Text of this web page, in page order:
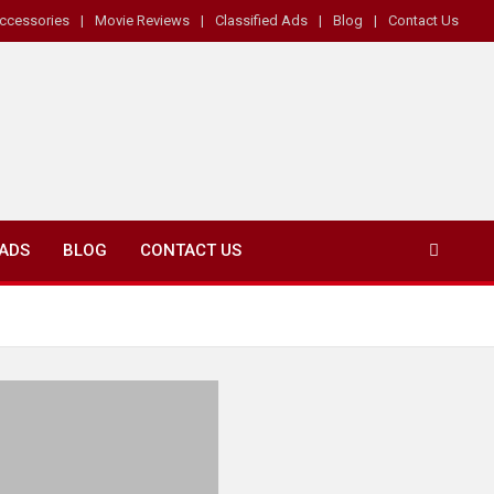
Movie Reviews Classified Ads Blog Contact Us
BLOG CONTACT US